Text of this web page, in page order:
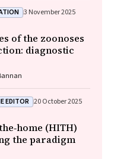
3 November 2025
of the zoonoses
diagnostic
EDITOR 20 October 2025
(HITH)
the paradigm